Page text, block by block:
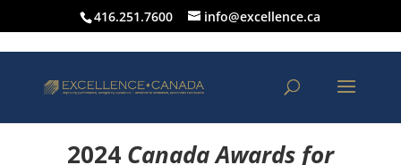
416.251.7600 info@excellence.ca
2024 Canada Awards for